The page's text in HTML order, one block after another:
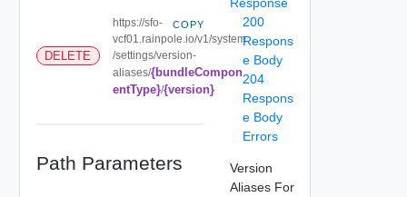
DELETE
https://sfo-
vcf01.rainpole.io/v1/system
/settings/version-
aliases/{bundleCompon
entType}/{version}
COPY
Path Parameters
200
Respons
e Body
204
Respons
e Body
Errors
Version
Aliases For